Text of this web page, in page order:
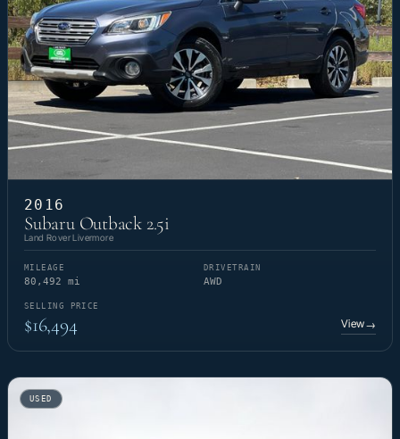
2016
Subaru Outback 2.5i
Land Rover Livermore
MILEAGE
80,492 mi
DRIVETRAIN
AWD
SELLING PRICE
$16,494 View→
USED